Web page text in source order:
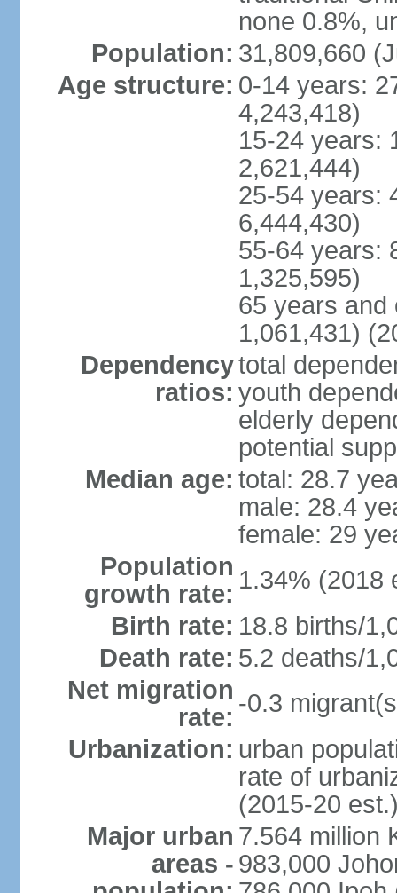
none 0.8%,
Population: 31,809,660
Age structure: 0-14 years:
4,243,418)
15-24 years:
2,621,444)
25-54 years:
6,444,430)
55-64 years:
1,325,595)
65 years and
1,061,431)
Dependency
ratios:
total
youth
elderly
potential
Median age: total: 28.7
male: 28.4
female: 29
Population
growth rate: 1.34% (2018
Birth rate: 18.8 births/
Death rate: 5.2 deaths/
Net migration
rate: -0.3
Urbanization: urban
rate of
(2015-20
Major urban
areas -
7.564 million
983,000